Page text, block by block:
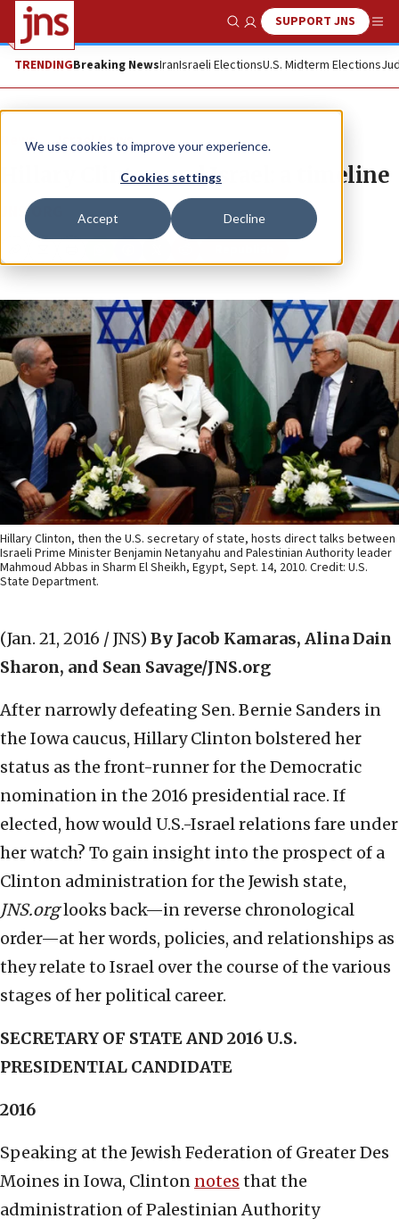
We use cookies to improve your experience.
Cookies settings
Accept Decline
Show SearchSUPPORT JNS
TRENDINGBreaking NewsIranIsraeli ElectionsU.S. Midterm Elections
News Israel News
Hillary Clinton and Israel: a timeline
JNS.ORG
Copy
Hillary Clinton, then the U.S. secretary of state, hosts direct talks between
Israeli Prime Minister Benjamin Netanyahu and Palestinian Authority leader
Mahmoud Abbas in Sharm El Sheikh, Egypt, Sept. 14, 2010. Credit: U.S.
State Department.
(Jan. 21, 2016 / JNS) By Jacob Kamaras, Alina Dain
Sharon, and Sean Savage/JNS.org
After narrowly defeating Sen. Bernie Sanders in
the Iowa caucus, Hillary Clinton bolstered her
status as the front-runner for the Democratic
nomination in the 2016 presidential race. If
elected, how would U.S.-Israel relations fare under
her watch? To gain insight into the prospect of a
Clinton administration for the Jewish state,
JNS.orglooks back—in reverse chronological
order—at her words, policies, and relationships as
they relate to Israel over the course of the various
stages of her political career.
SECRETARY OF STATE AND 2016 U.S.
PRESIDENTIAL CANDIDATE
2016
Speaking at the Jewish Federation of Greater Des
Moines in Iowa, Clinton notes that the
administration of Palestinian Authority